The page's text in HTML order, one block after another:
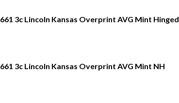
661 3c Lincoln Kansas Overprint AVG Mint Hinged
661 3c Lincoln Kansas Overprint AVG Mint NH